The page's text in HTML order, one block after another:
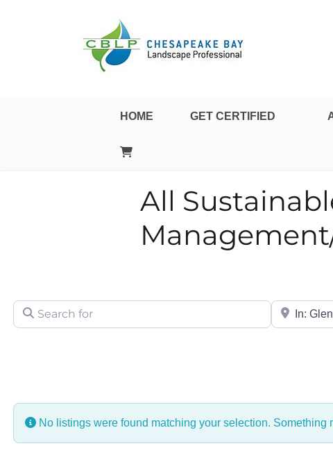
HOME GET CERTIFIED
All
Search for City/State or
No listings were found matching your selection. Something